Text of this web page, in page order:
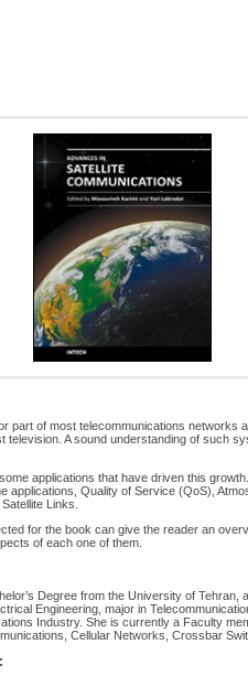
part of most telecommunications networks
A sound understanding of such
applications that have driven this
applications, Quality of Service (QoS),
Links.
for the book can give the reader an
of each one of them.
Degree from the University of Tehran,
Engineering, major in
Industry. She is currently a Faculty
Cellular Networks, Crossbar